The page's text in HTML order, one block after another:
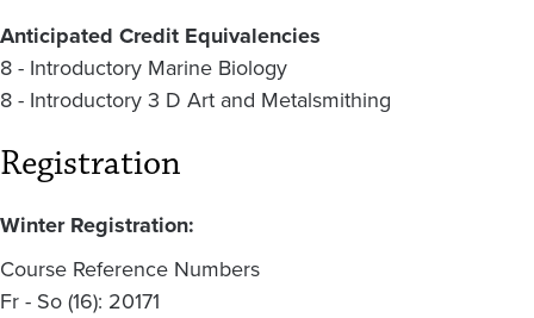
Anticipated Credit Equivalencies
8 - Introductory Marine Biology
8 - Introductory 3 D Art and Metalsmithing
Registration
Winter Registration:
Course Reference Numbers
Fr - So (16): 20171